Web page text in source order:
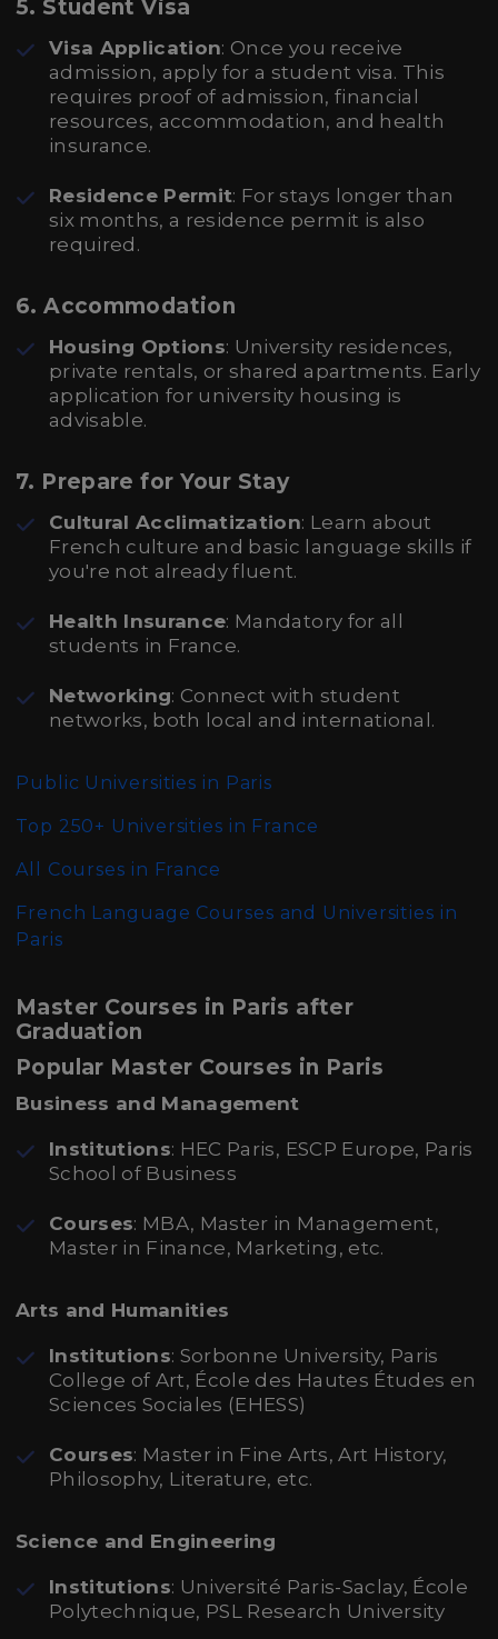
5. Student Visa
Visa Application: Once you receive
admission, apply for a student visa. This
requires proof of admission, financial
resources, accommodation, and health
insurance.
Residence Permit: For stays longer than
six months, a residence permit is also
required.
6. Accommodation
Housing Options: University residences,
private rentals, or shared apartments. Early
application for university housing is
advisable.
7. Prepare for Your Stay
Cultural Acclimatization: Learn about
French culture and basic language skills if
you're not already fluent.
Health Insurance: Mandatory for all
students in France.
Networking: Connect with student
networks, both local and international.
Public Universities in Paris
Top 250+ Universities in France
All Courses in France
French Language Courses and Universities in
Paris
Master Courses in Paris after
Graduation
Popular Master Courses in Paris
Business and Management
Institutions: HEC Paris, ESCP Europe, Paris
School of Business
Courses: MBA, Master in Management,
Master in Finance, Marketing, etc.
Arts and Humanities
Institutions: Sorbonne University, Paris
College of Art, École des Hautes Études en
Sciences Sociales (EHESS)
Courses: Master in Fine Arts, Art History,
Philosophy, Literature, etc.
Science and Engineering
Institutions: Université Paris-Saclay, École
Polytechnique, PSL Research University